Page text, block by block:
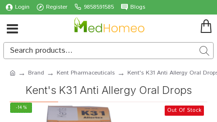
Login Register 9858591585 Blogs
Brand Kent Pharmaceuticals Kent's K31 Anti Allergy Oral
Kent's K31 Anti Allergy Oral Drops
-14 % Out Of Stock